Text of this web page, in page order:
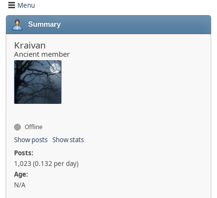
Menu
Summary
Kraivan
Ancient member
Offline
Show posts Show stats
Posts:
1,023 (0.132 per day)
Age:
N/A